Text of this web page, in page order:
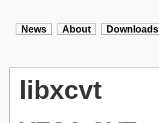
News About Downloads
libxcvt